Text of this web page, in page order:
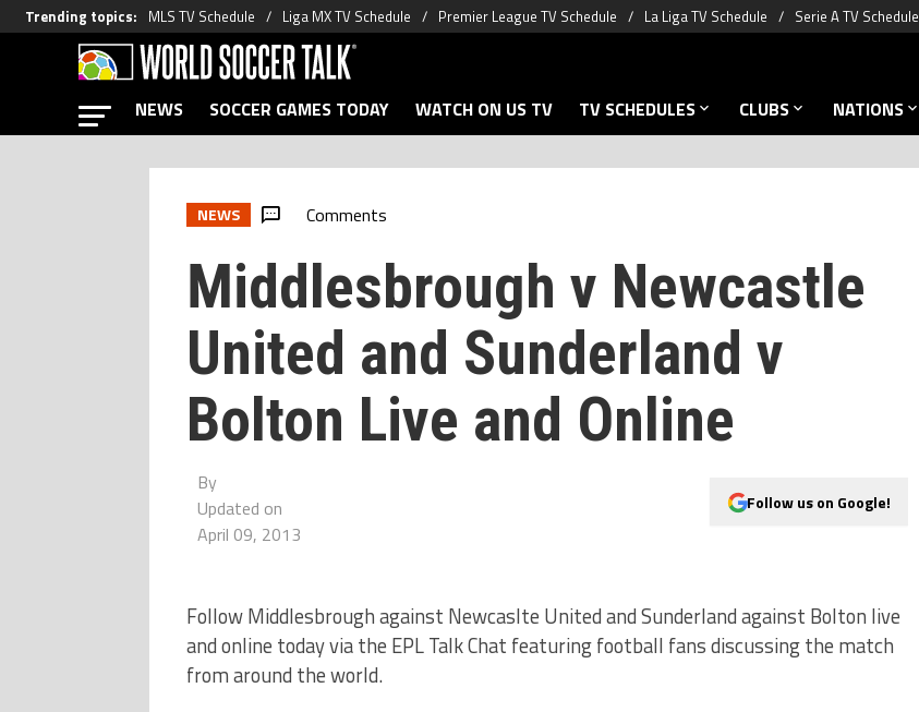
Trending topics: MLS TV Schedule Liga MX TV Schedule Premier League TV Schedule La Liga TV Schedule Serie A TV Schedule
NEWS SOCCER GAMES TODAY WATCH ON US TV TV SCHEDULES CLUBS NATIONS
NEWS Comments
Middlesbrough v Newcastle
United and Sunderland v
Bolton Live and Online
By
Updated on
April 09, 2013
Follow us on Google!
Follow Middlesbrough against Newcaslte United and Sunderland against Bolton live
and online today via the EPL Talk Chat featuring football fans discussing the match
from around the world.